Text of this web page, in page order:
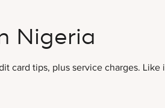
Nigeria
card tips, plus service charges.